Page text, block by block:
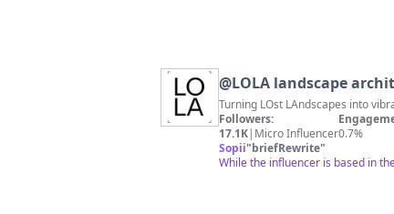
@LOLA landscape
Turning LOst LAndscapes into
Followers:
17.1K| Micro Influencer0.7%
Sopii"briefRewrite"
While the influencer is based in